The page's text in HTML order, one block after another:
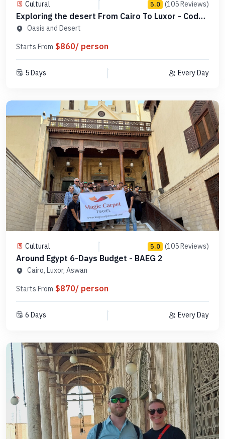
Cultural 5.0 (105 Reviews)
Exploring the desert From Cairo To Luxor - Code
DCL4N1
Oasis and Desert
Starts From $860/ person
5 Days Every Day
Cultural 5.0 (105 Reviews)
Around Egypt 6-Days Budget - BAEG 2
Cairo, Luxor, Aswan
Starts From $870/ person
6 Days Every Day